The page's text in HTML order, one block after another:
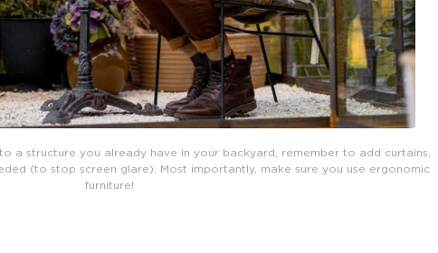
a structure you already have in your backyard, remember to add curtains,
(to stop screen glare). Most importantly, make sure you use ergonomic
furniture!